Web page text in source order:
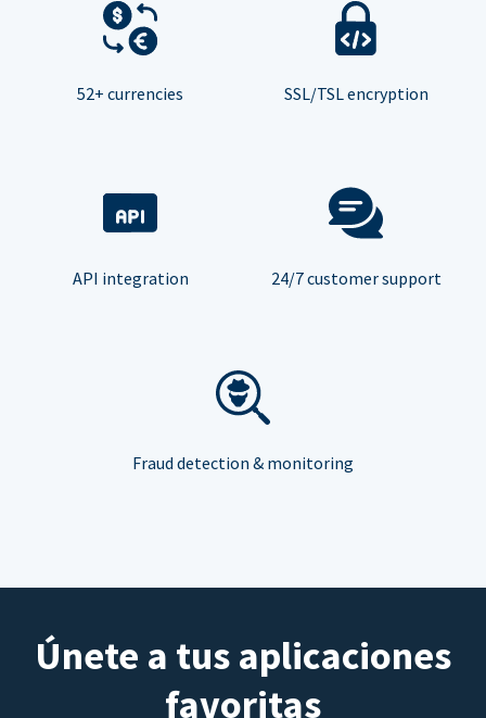
52+ currencies SSL/TSL encryption
API integration 24/7 customer support
Fraud detection & monitoring
Únete a tus aplicaciones
favoritas